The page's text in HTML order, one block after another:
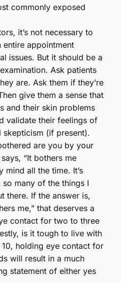
commonly exposed
it’s not necessary to
entire appointment
issues. But it should be a
Ask patients
are. Ask them if they’re
give them a sense that
and their skin problems
validate their feelings of
(if present).
are you by your
“It bothers me
mind all the time. It’s
many of the things I
there. If the answer is,
me,” that deserves a
contact for two to three
is it tough to live with
holding eye contact for
will result in a much
statement of either yes